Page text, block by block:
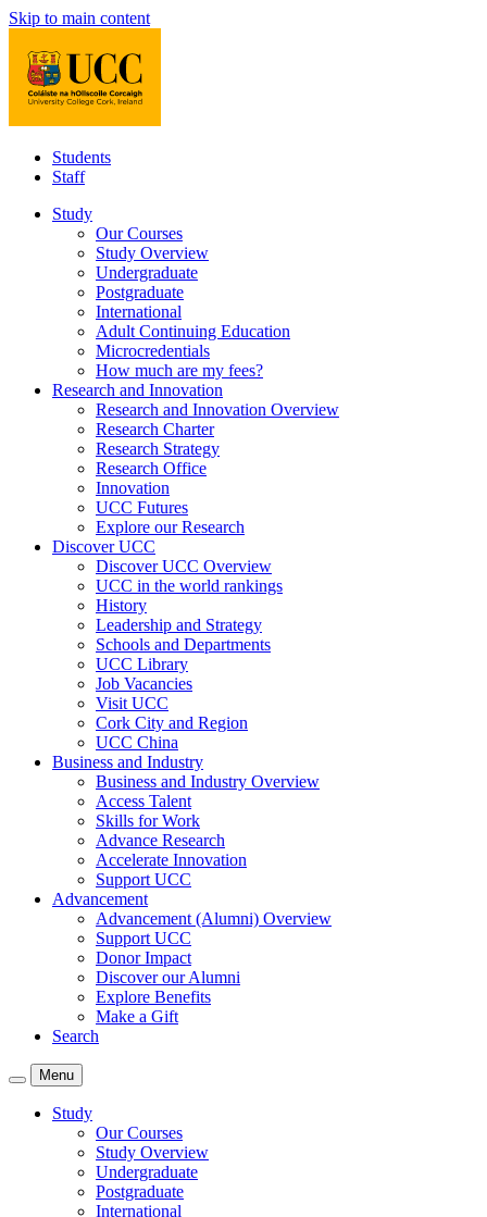
Skip to main content
Students
Staff
Study
Our Courses
Study Overview
Undergraduate
Postgraduate
International
Adult Continuing Education
Microcredentials
How much are my fees?
Research and Innovation
Research and Innovation Overview
Research Charter
Research Strategy
Research Office
Innovation
UCC Futures
Explore our Research
Discover UCC
Discover UCC Overview
UCC in the world rankings
History
Leadership and Strategy
Schools and Departments
UCC Library
Job Vacancies
Visit UCC
Cork City and Region
UCC China
Business and Industry
Business and Industry Overview
Access Talent
Skills for Work
Advance Research
Accelerate Innovation
Support UCC
Advancement
Advancement (Alumni) Overview
Support UCC
Donor Impact
Discover our Alumni
Explore Benefits
Make a Gift
Search
Menu
Study
Our Courses
Study Overview
Undergraduate
Postgraduate
International